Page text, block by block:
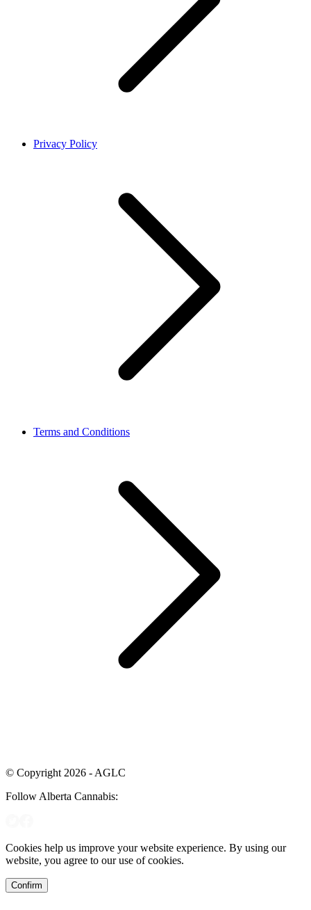
Privacy Policy
Terms and Conditions
© Copyright 2026 - AGLC
Follow Alberta Cannabis:
Cookies help us improve your website experience. By using our
website, you agree to our use of cookies.
Confirm